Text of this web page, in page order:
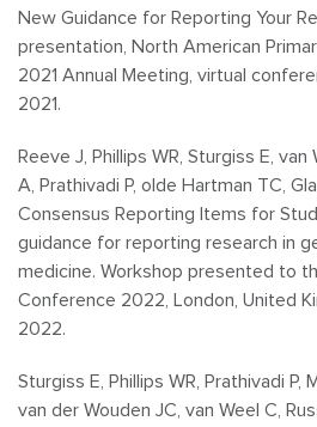
New Guidance for Reporting Your
presentation, North American
2021 Annual Meeting, virtual
2021.
Reeve J, Phillips WR, Sturgiss E, van
A, Prathivadi P, olde Hartman TC,
Consensus Reporting Items for
guidance for reporting research in
medicine. Workshop presented to
Conference 2022, London, United
2022.
Sturgiss E, Phillips WR, Prathivadi P,
van der Wouden JC, van Weel C,